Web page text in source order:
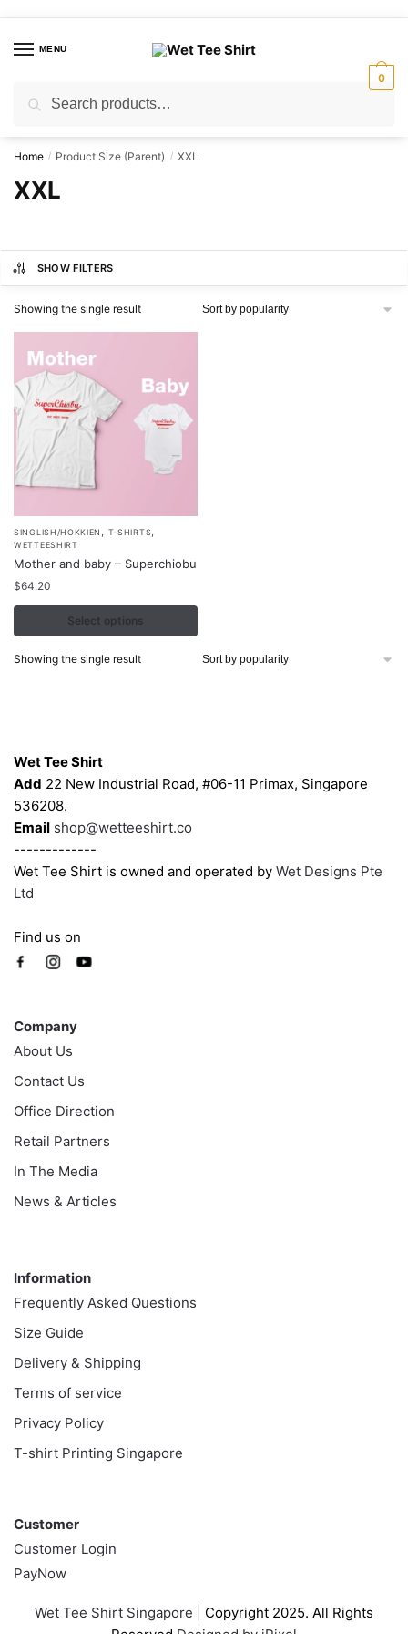
navigation
contentMENU
for:
0
Home / Product Size (Parent) / XXL
XXL
SHOW FILTERS
Showing the single result
SINGLISH/HOKKIEN T-SHIRTS
WETTEESHIRT
Mother and baby – Superchiobu
$64.20
Select options
This
product
has
options
on
the
product
page
Showing the single result
Wet Tee Shirt
Add 22 New Industrial Road, #06-11 Primax, Singapore
536208.
Email shop@wetteeshirt.co
-------------
Wet Tee Shirt is owned and operated by Wet Designs Pte
Ltd
Find us on
Company
About Us
Contact Us
Office Direction
Retail Partners
In The Media
News & Articles
Information
Frequently Asked Questions
Size Guide
Delivery & Shipping
Terms of service
Privacy Policy
T-shirt Printing Singapore
Customer
Customer Login
PayNow
Wet Tee Shirt Singapore | Copyright 2025. All Rights